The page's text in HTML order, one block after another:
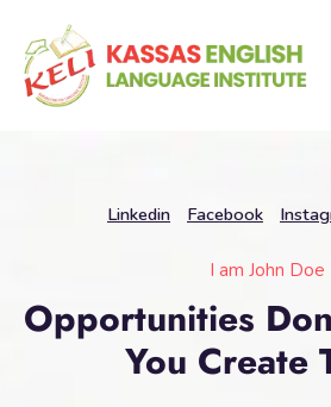
Linkedin Facebook
I am John Doe
Opportunities
You Create